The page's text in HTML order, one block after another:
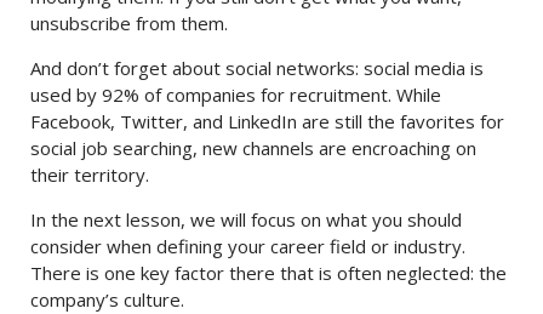
unsubscribe from them.
And don’t forget about social networks: social media is
used by 92% of companies for recruitment. While
Facebook, Twitter, and LinkedIn are still the favorites for
social job searching, new channels are encroaching on
their territory.
In the next lesson, we will focus on what you should
consider when defining your career field or industry.
There is one key factor there that is often neglected: the
company’s culture.